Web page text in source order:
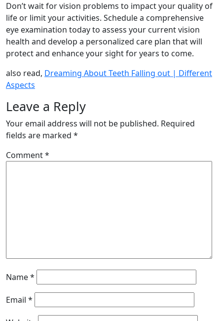
Don’t wait for vision problems to impact your quality of
life or limit your activities. Schedule a comprehensive
eye examination today to assess your current vision
health and develop a personalized care plan that will
protect and enhance your sight for years to come.
also read, Dreaming About Teeth Falling out | Different
Aspects
Leave a Reply
Your email address will not be published. Required
fields are marked *
Comment*
Name*
Email *